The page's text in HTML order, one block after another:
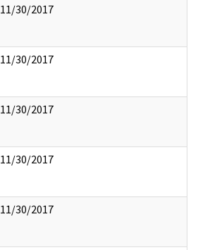
11/30/2017
11/30/2017
11/30/2017
11/30/2017
11/30/2017